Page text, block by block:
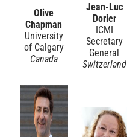
Olive
Chapman
University
of Calgary
Canada
Jean-Luc
Dorier
ICMI
Secretary
General
Switzerland